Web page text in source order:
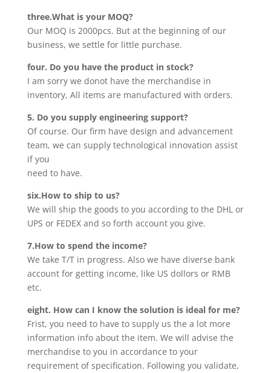
three.What is your MOQ?
Our MOQ is 2000pcs. But at the beginning of our
business, we settle for little purchase.
four. Do you have the product in stock?
I am sorry we donot have the merchandise in
inventory, All items are manufactured with orders.
5. Do you supply engineering support?
Of course. Our firm have design and advancement
team, we can supply technological innovation assist
if you
need to have.
six.How to ship to us?
We will ship the goods to you according to the DHL or
UPS or FEDEX and so forth account you give.
7.How to spend the income?
We take T/T in progress. Also we have diverse bank
account for getting income, like US dollors or RMB
etc.
eight. How can I know the solution is ideal for me?
Frist, you need to have to supply us the a lot more
information info about the item. We will advise the
merchandise to you in accordance to your
requirement of specification. Following you validate,